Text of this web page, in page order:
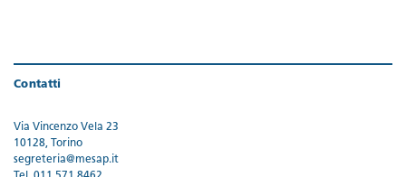
Contatti
Via Vincenzo Vela 23
10128, Torino
segreteria@mesap.it